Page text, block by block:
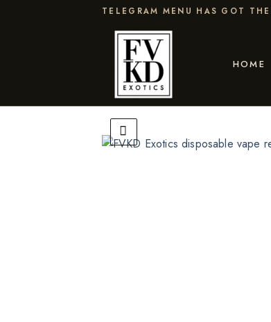
TELEGRAM MENU HAS GOT
HOME